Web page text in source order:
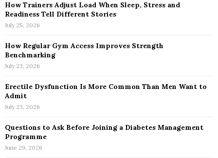
How Trainers Adjust Load When Sleep, Stress and
Readiness Tell Different Stories
July 25, 2026
How Regular Gym Access Improves Strength
Benchmarking
July 23, 2026
Erectile Dysfunction Is More Common Than Men Want to
Admit
July 23, 2026
Questions to Ask Before Joining a Diabetes Management
Programme
June 29, 2026